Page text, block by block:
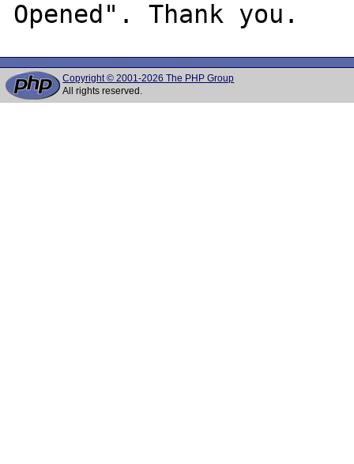
Copyright © 2001-2026 The PHP Group
All rights reserved.